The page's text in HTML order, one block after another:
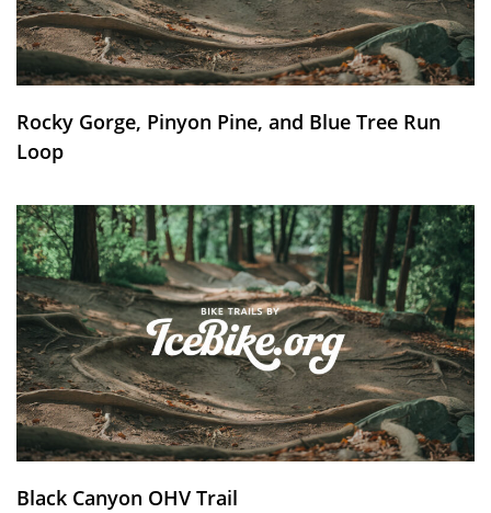
Rocky Gorge, Pinyon Pine, and Blue Tree Run
Loop
Black Canyon OHV Trail